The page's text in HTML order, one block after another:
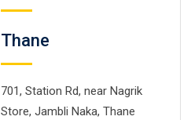
Thane
701, Station Rd, near Nagrik
Store, Jambli Naka, Thane